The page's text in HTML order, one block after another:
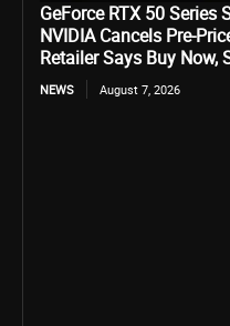
GeForce RTX 50 Series
NVIDIA Cancels Pre-
Retailer Says Buy Now,
NEWS August 7, 2026